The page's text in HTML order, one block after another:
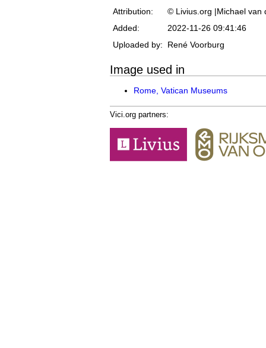
Attribution:
© Livius.org |Michael van
Added:
2022-11-26 09:41:46
Uploaded by:
René Voorburg
Image used in
Rome, Vatican Museums
Vici.org partners: